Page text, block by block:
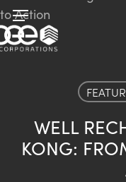
Skip
to
main
Menu
WELL
KONG: